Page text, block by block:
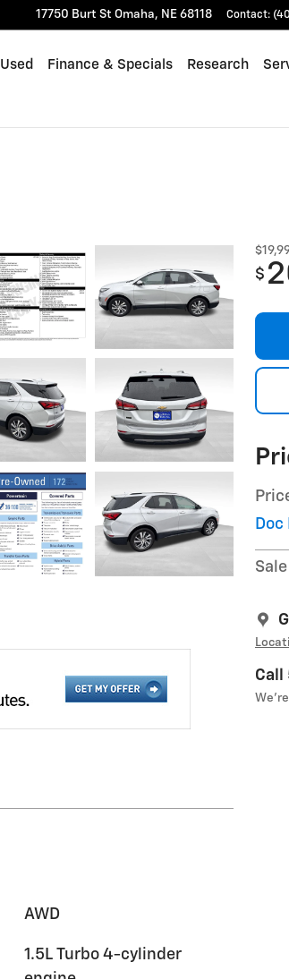
17750 Burt St Omaha, NE 68118 Contact:
Used Finance & Specials Research
$
Doc
Call
AWD
1.5L Turbo 4-cylinder